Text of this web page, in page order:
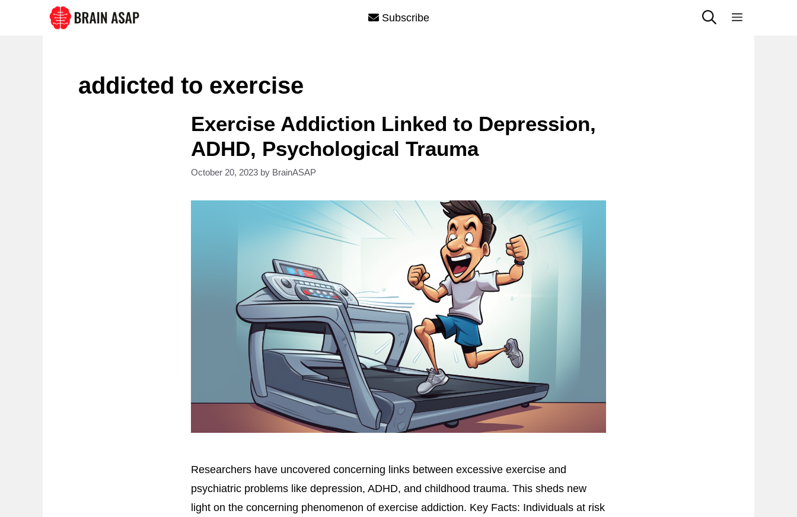
Subscribe Menu
addicted to exercise
Exercise Addiction Linked to Depression,
ADHD, Psychological Trauma
October 20, 2023 by BrainASAP
Researchers have uncovered concerning links between excessive exercise and
psychiatric problems like depression, ADHD, and childhood trauma. This sheds new
light on the concerning phenomenon of exercise addiction. Key Facts: Individuals at risk